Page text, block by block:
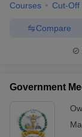
Courses Cut-Off
Compare
Government